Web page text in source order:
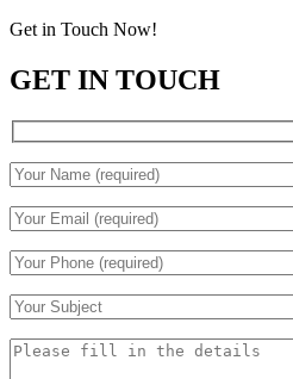
Get in Touch Now!
GET IN TOUCH